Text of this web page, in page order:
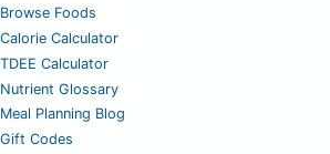
Browse Foods
Calorie Calculator
TDEE Calculator
Nutrient Glossary
Meal Planning Blog
Gift Codes